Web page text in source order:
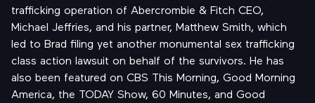
trafficking operation of Abercrombie & Fitch CEO,
Michael Jeffries, and his partner, Matthew Smith, which
led to Brad filing yet another monumental sex trafficking
class action lawsuit on behalf of the survivors. He has
also been featured on CBS This Morning, Good Morning
America, the TODAY Show, 60 Minutes, and Good